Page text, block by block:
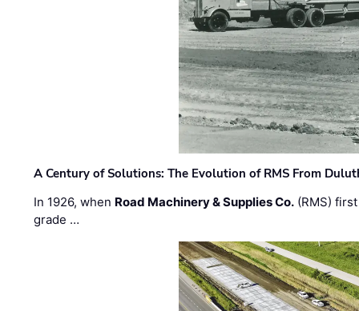
A Century of Solutions: The Evolution of RMS From
In 1926, when Road Machinery & Supplies Co. (RMS)
grade …